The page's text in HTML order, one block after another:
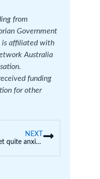
from
Government
is affiliated with
Australia
funding
for other
NEXT
‘I do get quite anxious’: why so many students are applying for early offers to uni